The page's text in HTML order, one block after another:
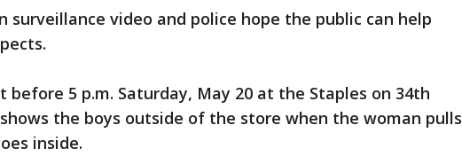
surveillance video and police hope the public can help
before 5 p.m. Saturday, May 20 at the Staples on 34th
the boys outside of the store when the woman pulls
inside.